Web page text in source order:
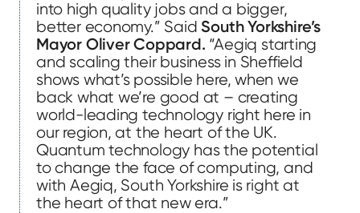
into high quality jobs and a bigger,
better economy.” Said South Yorkshire’s
Mayor Oliver Coppard. “Aegiq starting
and scaling their business in Sheffield
shows what’s possible here, when we
back what we’re good at – creating
world-leading technology right here in
our region, at the heart of the UK.
Quantum technology has the potential
to change the face of computing, and
with Aegiq, South Yorkshire is right at
the heart of that new era.”